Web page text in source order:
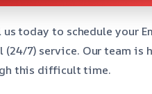
us today to schedule your
(24/7) service. Our team is
this difficult time.